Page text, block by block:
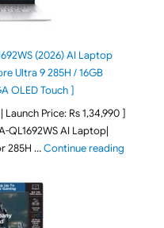
(2026) AI Laptop
Ultra 9 285H / 16GB
OLED Touch ]
Price: Rs 1,34,990 ]
QL1692WS AI Laptop|
285H …Continue reading"ASUS